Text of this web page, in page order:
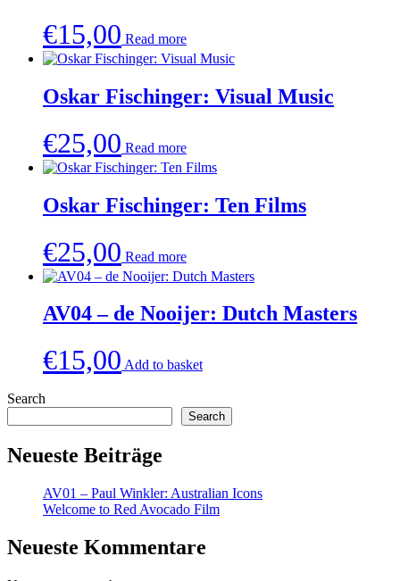
€15,00 Read more
Oskar Fischinger: Visual Music
€25,00 Read more
Oskar Fischinger: Ten Films
€25,00 Read more
AV04 – de Nooijer: Dutch Masters
€15,00 Add to basket
Search
Search
Neueste Beiträge
AV01 – Paul Winkler: Australian Icons
Welcome to Red Avocado Film
Neueste Kommentare